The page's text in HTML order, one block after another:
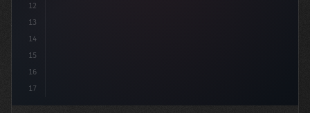
12
13
14
15
16
17